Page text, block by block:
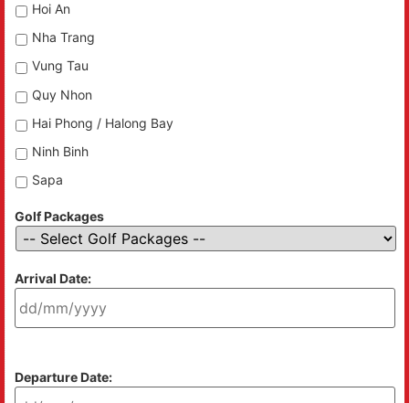
Hoi An
Nha Trang
Vung Tau
Quy Nhon
Hai Phong / Halong Bay
Ninh Binh
Sapa
Golf Packages
Arrival Date:
Departure Date: